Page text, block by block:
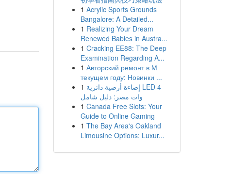
1 Acrylic Sports Grounds
Bangalore: A Detailed...
1 Realizing Your Dream
Renewed Babies in Austra...
1 Cracking EE88: The Deep
Examination Regarding A...
1 Авторский ремонт в М
текущем году: Новинки ...
1 إضاءة أرضية دائرية LED 4
وات مصر: دليل شامل
1 Canada Free Slots: Your
Guide to Online Gaming
1 The Bay Area's Oakland
Limousine Options: Luxur...